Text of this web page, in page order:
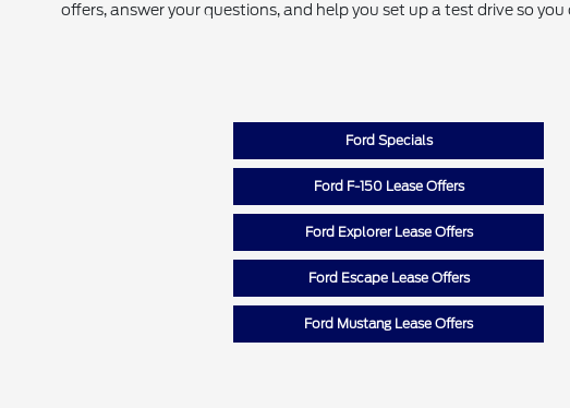
offers, answer your questions, and help you set up a test drive so
Ford Specials
Ford F-150 Lease Offers
Ford Explorer Lease Offers
Ford Escape Lease Offers
Ford Mustang Lease Offers